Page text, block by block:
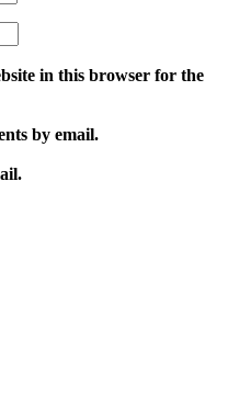
in this browser for the
by email.